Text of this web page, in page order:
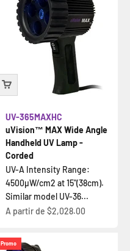
uVision™ MAX Wide Angle
Handheld UV Lamp -
Corded
UV-365MAXHC
UV-A Intensity Range:
4500µW/cm2 at 15"(38cm).
Similar model UV-36...
Prix de vente
A partir de $2,028.00
Promo